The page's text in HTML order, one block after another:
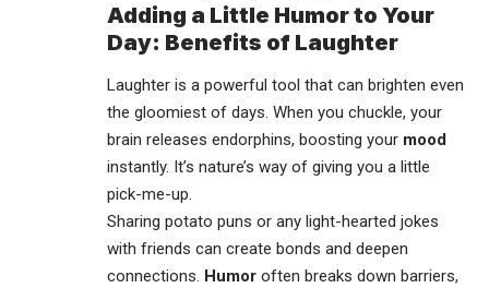
Adding a Little Humor to Your
Day: Benefits of Laughter
Laughter is a powerful tool that can brighten even
the gloomiest of days. When you chuckle, your
brain releases endorphins, boosting your mood
instantly. It’s nature’s way of giving you a little
pick-me-up.
Sharing potato puns or any light-hearted jokes
with friends can create bonds and deepen
connections. Humor often breaks down barriers,